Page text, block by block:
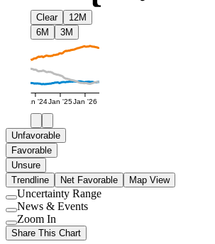
Clear
12M
6M
3M
Jan '24Jan '25Jan '26
Unfavorable
Favorable
Unsure
Trendline
Net Favorable Map View
Use
setting
Uncertainty Range
Use
setting
News & Events
Use
setting
Zoom In
Share This Chart